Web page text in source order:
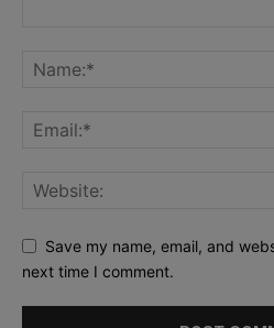
Save my name, email, and
next time I comment.